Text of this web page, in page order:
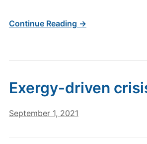
Continue Reading →
Exergy-driven
September 1, 2021